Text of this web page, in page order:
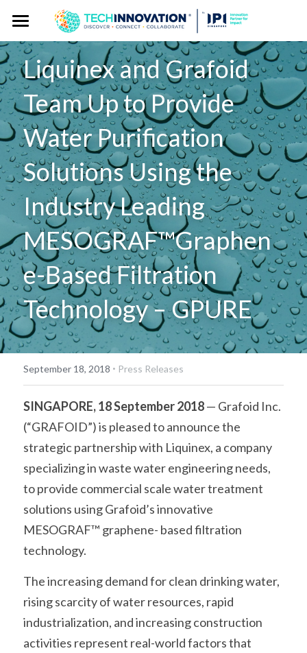
Home
Press Kit
Press Releases
Spokespersons
Story Angles
Logos
Exhibitor Publicity Toolkit
Press Pass
Gallery
Event Website
Liquinex and Grafoid
Team Up to Provide
Water Purification
Solutions Using the
Industry Leading
MESOGRAF™Graphen
e-Based Filtration
Technology – GPURE
September 18, 2018 · Press Releases
SINGAPORE, 18 September 2018 — Grafoid Inc.
(“GRAFOID”) is pleased to announce the
strategic partnership with Liquinex, a company
specializing in waste water engineering needs,
to provide commercial scale water treatment
solutions using Grafoid’s innovative
MESOGRAF™ graphene- based filtration
technology.
The increasing demand for clean drinking water,
rising scarcity of water resources, rapid
industrialization, and increasing construction
activities represent real-world factors that